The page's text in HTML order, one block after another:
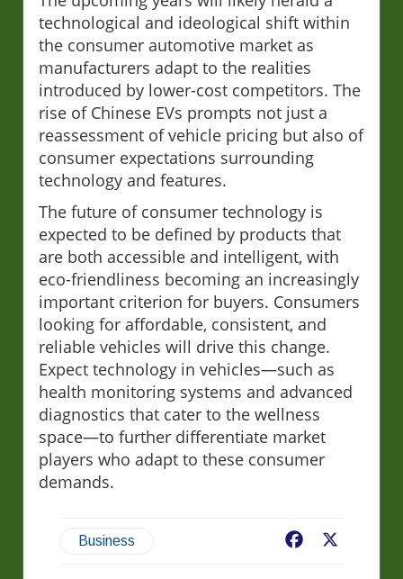
technological and ideological shift within
the consumer automotive market as
manufacturers adapt to the realities
introduced by lower-cost competitors. The
rise of Chinese EVs prompts not just a
reassessment of vehicle pricing but also of
consumer expectations surrounding
technology and features.
The future of consumer technology is
expected to be defined by products that
are both accessible and intelligent, with
eco-friendliness becoming an increasingly
important criterion for buyers. Consumers
looking for affordable, consistent, and
reliable vehicles will drive this change.
Expect technology in vehicles—such as
health monitoring systems and advanced
diagnostics that cater to the wellness
space—to further differentiate market
players who adapt to these consumer
demands.
Business Facebook